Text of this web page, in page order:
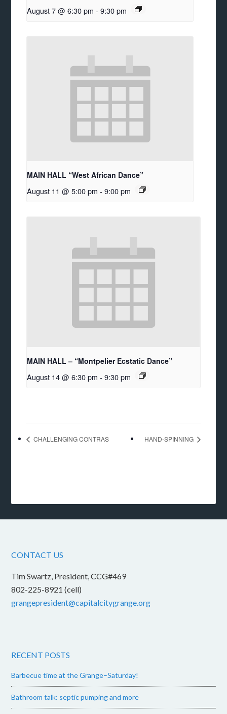
August 7 @ 6:30 pm - 9:30 pm
MAIN HALL “West African Dance”
August 11 @ 5:00 pm - 9:00 pm
MAIN HALL – “Montpelier Ecstatic Dance”
August 14 @ 6:30 pm - 9:30 pm
CHALLENGING CONTRAS HAND-SPINNING
CONTACT US
Tim Swartz, President, CCG#469
802-225-8921 (cell)
grangepresident@capitalcitygrange.org
RECENT POSTS
Barbecue time at the Grange–Saturday!
Bathroom talk: septic pumping and more